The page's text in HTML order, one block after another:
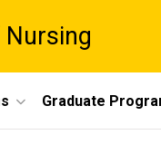
Nursing
Graduate